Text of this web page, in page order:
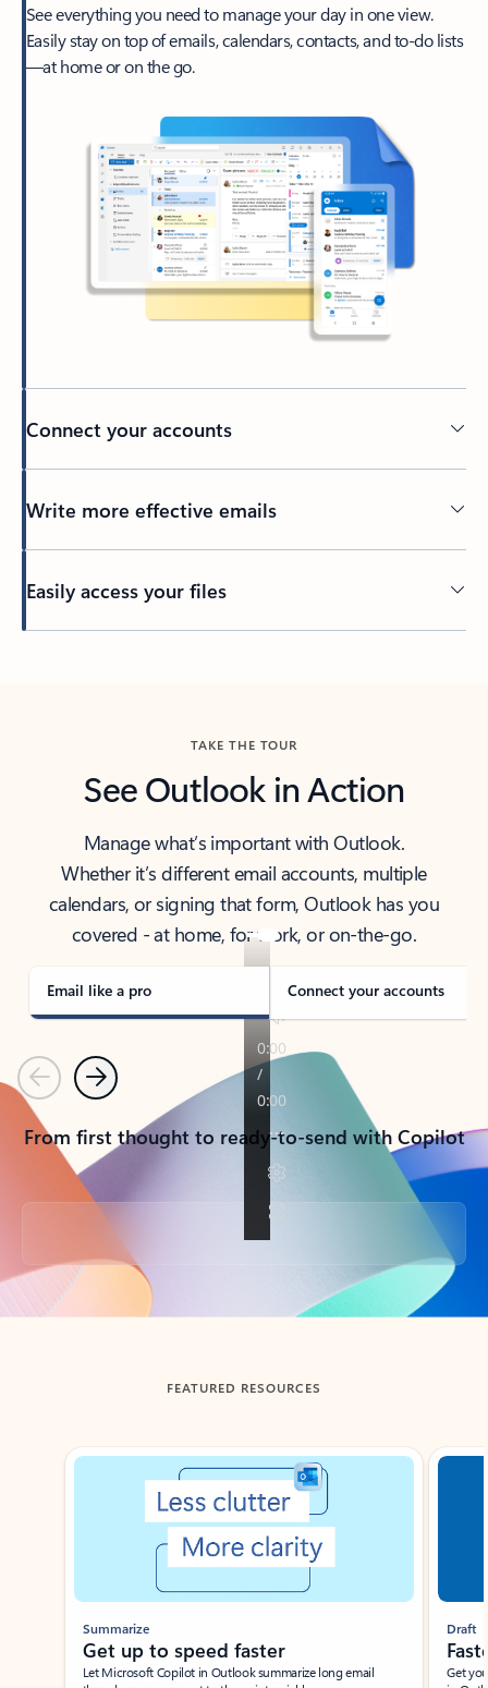
See everything you need to manage your day in one view.
Easily stay on top of emails, calendars, contacts, and to-do lists
—at home or on the go.
Connect your accounts
Write more effective emails
Easily access your files
TAKE THE TOUR
See Outlook in Action
Manage what’s important with Outlook.
Whether it’s different email accounts, multiple
calendars, or signing that form, Outlook has you
covered - at home, for work, or on-the-go.
Email like a pro Connect your accounts
PreviousNext
From first thought to ready-to-send with Copilot
Back to tabs
FEATURED RESOURCES
Showing slide 1 of 3
Summarize
Get up to speed faster ​
Let Microsoft Copilot in Outlook summarize long email
Draft
Get